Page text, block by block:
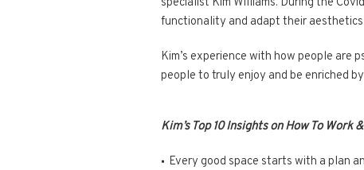
functionality and adapt their
Kim’s experience with how people
people to truly enjoy and be enriched
Kim’s Top 10 Insights on How To
Every good space starts with a plan